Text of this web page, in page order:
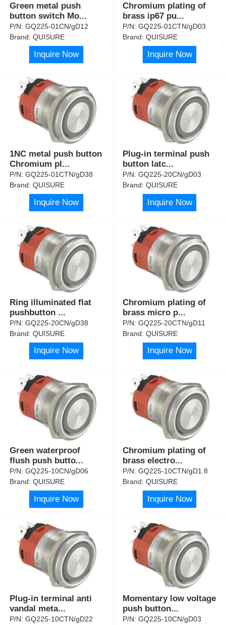
Green metal push
button switch Mo...
P/N:GQ225-01CN/gD12
Brand:QUISURE
Inquire Now
Chromium plating of
brass ip67 pu...
P/N:GQ225-01CTN/gD03
Brand:QUISURE
Inquire Now
1NC metal push button
Chromium pl ...
P/N:GQ225-01CTN/gD38
Brand:QUISURE
Inquire Now
Plug-in terminal push
button latc...
P/N:GQ225-20CN/gD03
Brand:QUISURE
Inquire Now
Ring illuminated flat
pushbutton ...
P/N:GQ225-20CN/gD38
Brand:QUISURE
Inquire Now
Chromium plating of
brass micro p...
P/N:GQ225-20CTN/gD11
Brand:QUISURE
Inquire Now
Green waterproof
flush push butto...
P/N:GQ225-10CN/gD06
Brand:QUISURE
Inquire Now
Chromium plating of
brass electro...
P/N:GQ225-10CTN/gD1.8
Brand:QUISURE
Inquire Now
Plug-in terminal anti
vandal meta...
P/N:GQ225-10CTN/gD22
Momentary low voltage
push button...
P/N:GQ225-10CN/gD03